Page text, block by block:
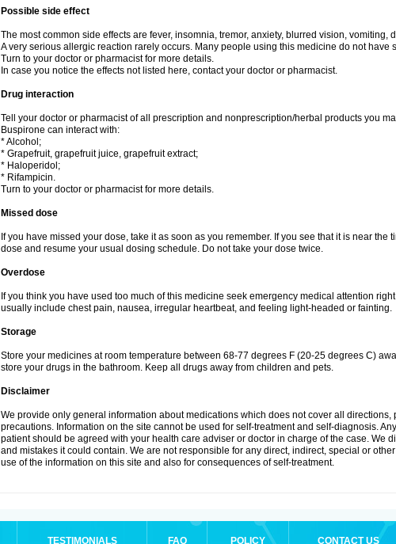
Possible side effect
The most common side effects are fever, insomnia, tremor, anxiety, blurred vision, vomiting,
A very serious allergic reaction rarely occurs. Many people using this medicine do not have
Turn to your doctor or pharmacist for more details.
In case you notice the effects not listed here, contact your doctor or pharmacist.
Drug interaction
Tell your doctor or pharmacist of all prescription and nonprescription/herbal products you
Buspirone can interact with:
* Alcohol;
* Grapefruit, grapefruit juice, grapefruit extract;
* Haloperidol;
* Rifampicin.
Turn to your doctor or pharmacist for more details.
Missed dose
If you have missed your dose, take it as soon as you remember. If you see that it is near the
dose and resume your usual dosing schedule. Do not take your dose twice.
Overdose
If you think you have used too much of this medicine seek emergency medical attention
usually include chest pain, nausea, irregular heartbeat, and feeling light-headed or fainting.
Storage
Store your medicines at room temperature between 68-77 degrees F (20-25 degrees C)
store your drugs in the bathroom. Keep all drugs away from children and pets.
Disclaimer
We provide only general information about medications which does not cover all directions,
precautions. Information on the site cannot be used for self-treatment and self-diagnosis.
patient should be agreed with your health care adviser or doctor in charge of the case. We
and mistakes it could contain. We are not responsible for any direct, indirect, special or
use of the information on this site and also for consequences of self-treatment.
TESTIMONIALS FAQ POLICY CONTACT US